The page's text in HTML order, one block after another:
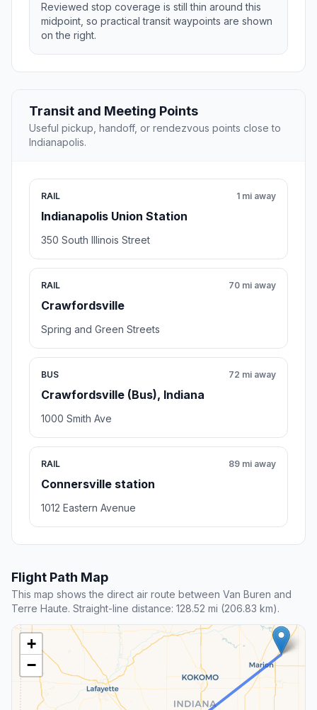
Reviewed stop coverage is still thin around this
midpoint, so practical transit waypoints are shown
on the right.
Transit and Meeting Points
Useful pickup, handoff, or rendezvous points close to
Indianapolis.
RAIL
Indianapolis Union Station
1 mi away
350 South Illinois Street
RAIL
Crawfordsville
70 mi away
Spring and Green Streets
BUS
Crawfordsville (Bus), Indiana
72 mi away
1000 Smith Ave
RAIL
Connersville station
89 mi away
1012 Eastern Avenue
Flight Path Map
This map shows the direct air route between Van Buren and
Terre Haute. Straight-line distance: 128.52 mi (206.83 km).
+
−